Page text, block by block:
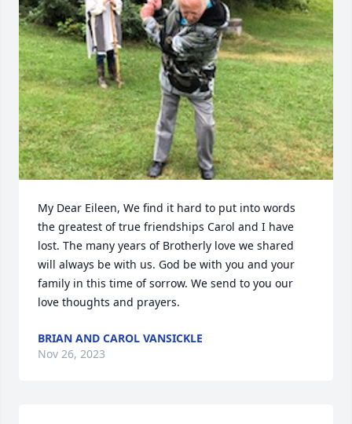
My Dear Eileen, We find it hard to put into words
the greatest of true friendships Carol and I have
lost. The many years of Brotherly love we shared
will always be with us. God be with you and your
family in this time of sorrow. We send to you our
love thoughts and prayers.
BRIAN AND CAROL VANSICKLE
Nov 26, 2023